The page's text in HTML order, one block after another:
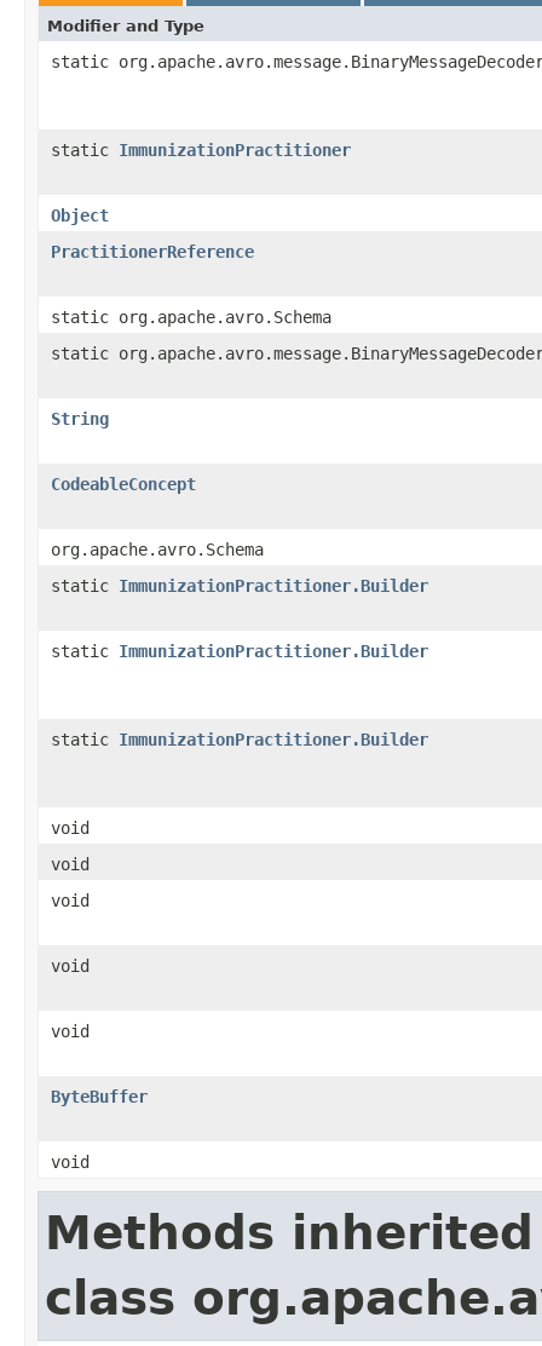
Modifier and Type
static
static ImmunizationPractitioner
Object
PractitionerReference
static org.apache.avro.Schema
static
String
CodeableConcept
org.apache.avro.Schema
static ImmunizationPractitioner.Builder
static ImmunizationPractitioner.Builder
static ImmunizationPractitioner.Builder
void
void
void
void
void
ByteBuffer
void
Methods
class